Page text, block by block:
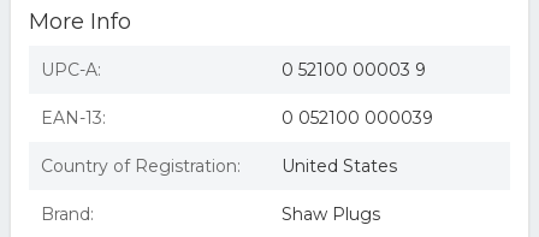
2500 PICKUP 5212039
More Info
UPC-A: 0 52100 00003 9
EAN-13: 0 052100 000039
Country of Registration: United States
Brand: Shaw Plugs